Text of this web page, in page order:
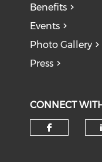
Benefits
Events
Photo Gallery
Press
CONNECT